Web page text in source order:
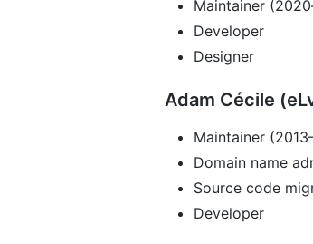
Maintainer
Developer
Designer
Adam Cécile
Maintainer
Domain name
Source code
Developer